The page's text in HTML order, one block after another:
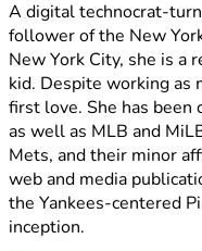
A digital technocrat-
follower of the New
New York City, she is a
kid. Despite working as
first love. She has been
as well as MLB and
Mets, and their minor
web and media
the Yankees-centered
inception.